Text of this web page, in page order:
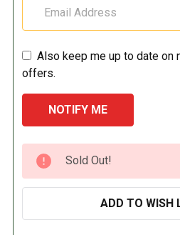
Also keep me up to date on
offers.
CURRENT
STOCK:
Sold Out!
ADD TO WISH